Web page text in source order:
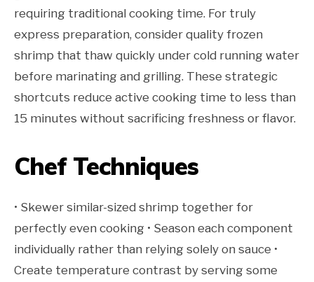
requiring traditional cooking time. For truly
express preparation, consider quality frozen
shrimp that thaw quickly under cold running water
before marinating and grilling. These strategic
shortcuts reduce active cooking time to less than
15 minutes without sacrificing freshness or flavor.
Chef Techniques
• Skewer similar-sized shrimp together for
perfectly even cooking • Season each component
individually rather than relying solely on sauce •
Create temperature contrast by serving some